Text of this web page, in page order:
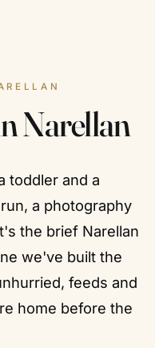
Narellan
toddler and a
a photography
the brief Narellan
we've built the
feeds and
home before the